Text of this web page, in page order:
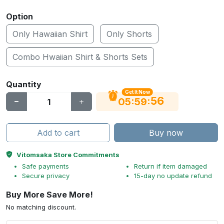
Option
Only Hawaiian Shirt
Only Shorts
Combo Hwaiian Shirt & Shorts Sets
Quantity
Get It Now
05:59:56
Add to cart Buy now
Vitomsaka Store Commitments
Safe payments
Secure privacy
Return if item damaged
15-day no update refund
Buy More Save More!
No matching discount.